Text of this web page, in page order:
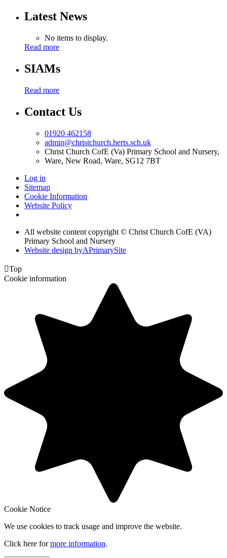
Latest News
No items to display.
Read more
SIAMs
Read more
Contact Us
01920 462158
admin@christchurch.herts.sch.uk
Christ Church CofE (Va) Primary School and Nursery,
Ware, New Road, Ware, SG12 7BT
Log in
Sitemap
Cookie Information
Website Policy
All website content copyright © Christ Church CofE (VA)
Primary School and Nursery
Website design byAPrimarySite
Top
Cookie information
Cookie Notice
We use cookies to track usage and improve the website.
Click here formore information.